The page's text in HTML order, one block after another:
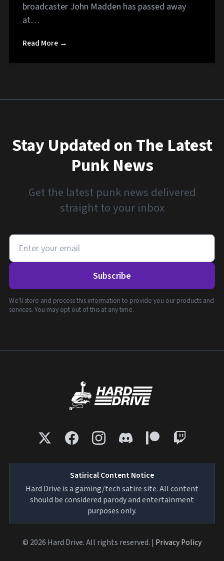
broadcaster John Madden has passed away
at…
Read More →
Stay Updated on The Latest
Punk News
Get the latest punk news delivered
straight to your inbox
Subscribe
We'll store and process this information to provide you our products and
services. You may opt out of this at any time.
Satirical Content Notice
Hard Drive is a gaming/tech satire site. All content
should be considered parody and entertainment
purposes only.
© 2026 Hard Drive. All rights reserved. | Privacy Policy